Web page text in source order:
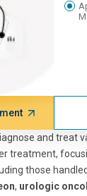
and treat
treatment,
those
, urologic